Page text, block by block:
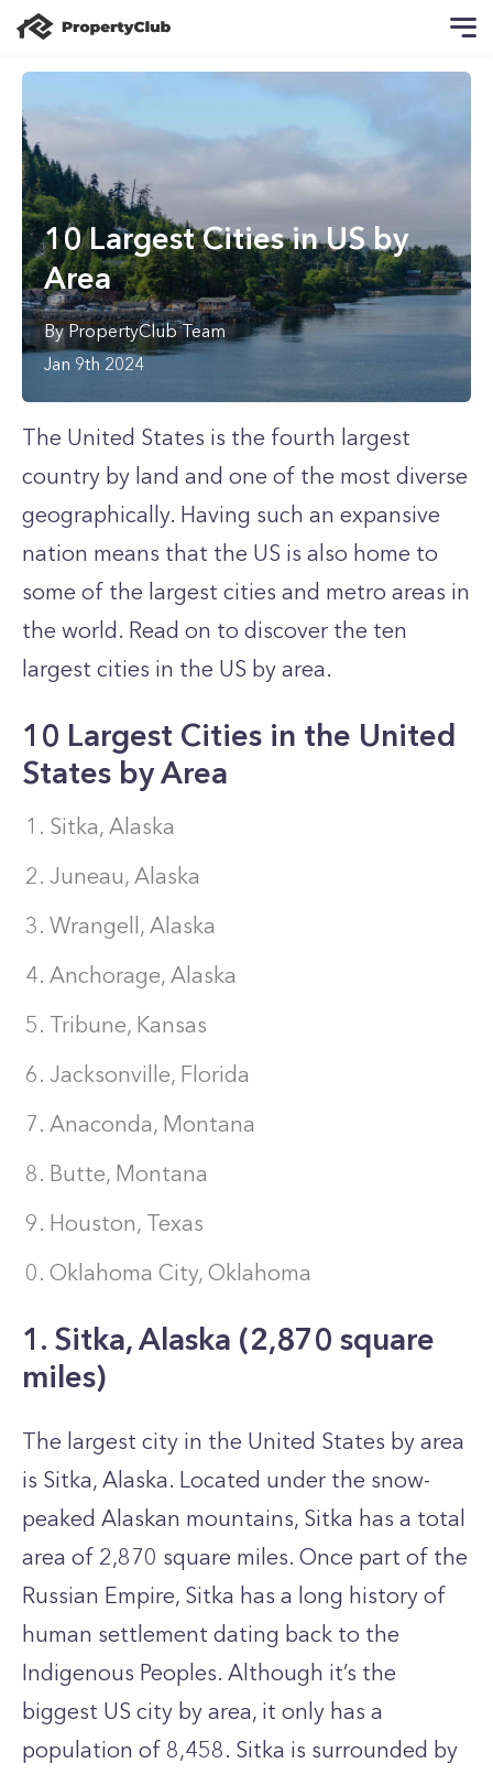
10 Largest Cities in US by
Area
ByPropertyClub Team
Jan 9th 2024
The United States is the fourth largest
country by land and one of the most diverse
geographically. Having such an expansive
nation means that the US is also home to
some of the largest cities and metro areas in
the world. Read on to discover the ten
largest cities in the US by area.
10 Largest Cities in the United
States by Area
Sitka, Alaska
Juneau, Alaska
Wrangell, Alaska
Anchorage, Alaska
Tribune, Kansas
Jacksonville, Florida
Anaconda, Montana
Butte, Montana
Houston, Texas
Oklahoma City, Oklahoma
1. Sitka, Alaska (2,870 square
miles)
The largest city in the United States by area
is Sitka, Alaska. Located under the snow-
peaked Alaskan mountains, Sitka has a total
area of 2,870 square miles. Once part of the
Russian Empire, Sitka has a long history of
human settlement dating back to the
Indigenous Peoples. Although it’s the
biggest US city by area, it only has a
population of 8,458. Sitka is surrounded by